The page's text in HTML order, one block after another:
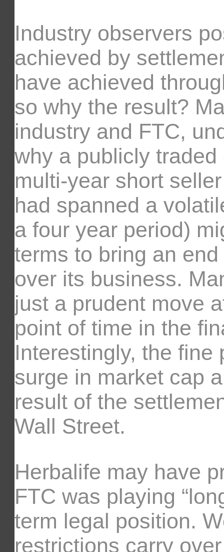
Industry observers
achieved by
have achieved
so why the result?
industry and FTC,
why a publicly
multi-year short
had spanned a
a four year period)
terms to bring an
over its business.
just a prudent move
point of time in the
Interestingly, the
surge in market cap
result of the
Wall Street.
Herbalife may have
FTC was playing
term legal position.
restrictions carry